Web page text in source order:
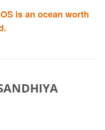
is an ocean worth